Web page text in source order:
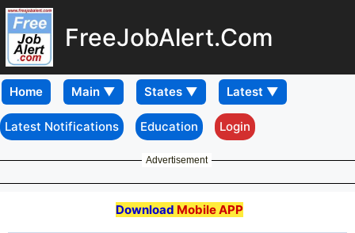
FreeJobAlert.Com
Home
Latest Notifications Education Login
Advertisement
Download Mobile APP